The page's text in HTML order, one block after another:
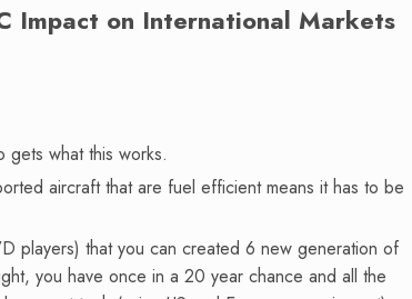
Impact on International Markets
what this works.
aircraft that are fuel efficient means it has to be
players) that you can created 6 new generation of
you have once in a 20 year chance and all the